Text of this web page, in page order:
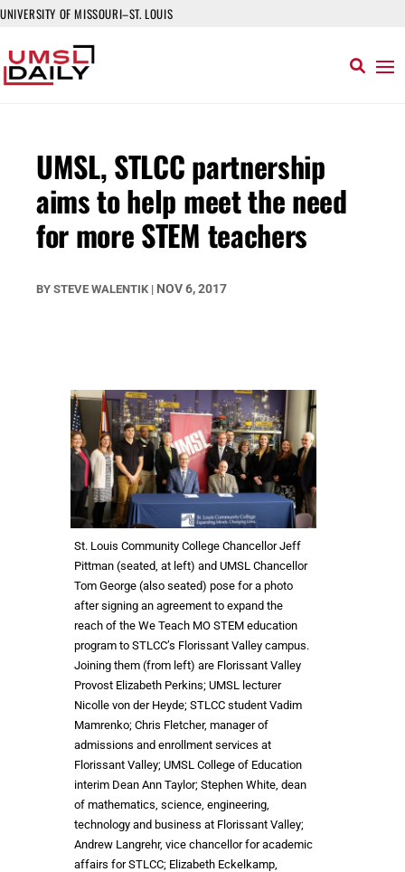
UNIVERSITY OF MISSOURI–ST. LOUIS
UMSL, STLCC partnership
aims to help meet the need
for more STEM teachers
BY STEVE WALENTIK | NOV 6, 2017
St. Louis Community College Chancellor Jeff
Pittman (seated, at left) and UMSL Chancellor
Tom George (also seated) pose for a photo
after signing an agreement to expand the
reach of the We Teach MO STEM education
program to STLCC’s Florissant Valley campus.
Joining them (from left) are Florissant Valley
Provost Elizabeth Perkins; UMSL lecturer
Nicolle von der Heyde; STLCC student Vadim
Mamrenko; Chris Fletcher, manager of
admissions and enrollment services at
Florissant Valley; UMSL College of Education
interim Dean Ann Taylor; Stephen White, dean
of mathematics, science, engineering,
technology and business at Florissant Valley;
Andrew Langrehr, vice chancellor for academic
affairs for STLCC; Elizabeth Eckelkamp,